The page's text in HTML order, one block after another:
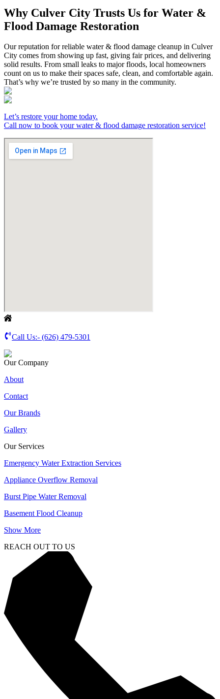
Why Culver City Trusts Us for Water &
Flood Damage Restoration
Our reputation for reliable water & flood damage cleanup in Culver
City comes from showing up fast, giving fair prices, and delivering
solid results. From small leaks to major floods, local homeowners
count on us to make their spaces safe, clean, and comfortable again.
That’s why we’re trusted by so many in the community.
Let’s restore your home today.
Call now to book your water & flood damage restoration service!
Call Us:- (626) 479-5301
Our Company
About
Contact
Our Brands
Gallery
Our Services
Emergency Water Extraction Services
Appliance Overflow Removal
Burst Pipe Water Removal
Basement Flood Cleanup
Show More
REACH OUT TO US